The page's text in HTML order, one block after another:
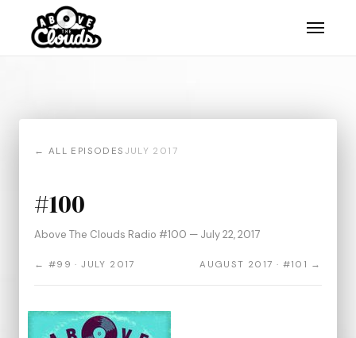
← ALL EPISODES JULY 2017
#100
Above The Clouds Radio #100 — July 22, 2017
← #99 · JULY 2017 AUGUST 2017 · #101 →